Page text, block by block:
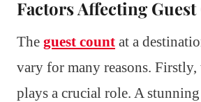
Factors Affecting
The guest count at a
vary for many reasons. Firstly,
plays a crucial role. A